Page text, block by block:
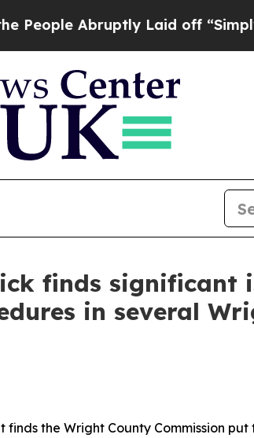
Abruptly Laid off “Simply a
finds significant
in several
the Wright County Commission